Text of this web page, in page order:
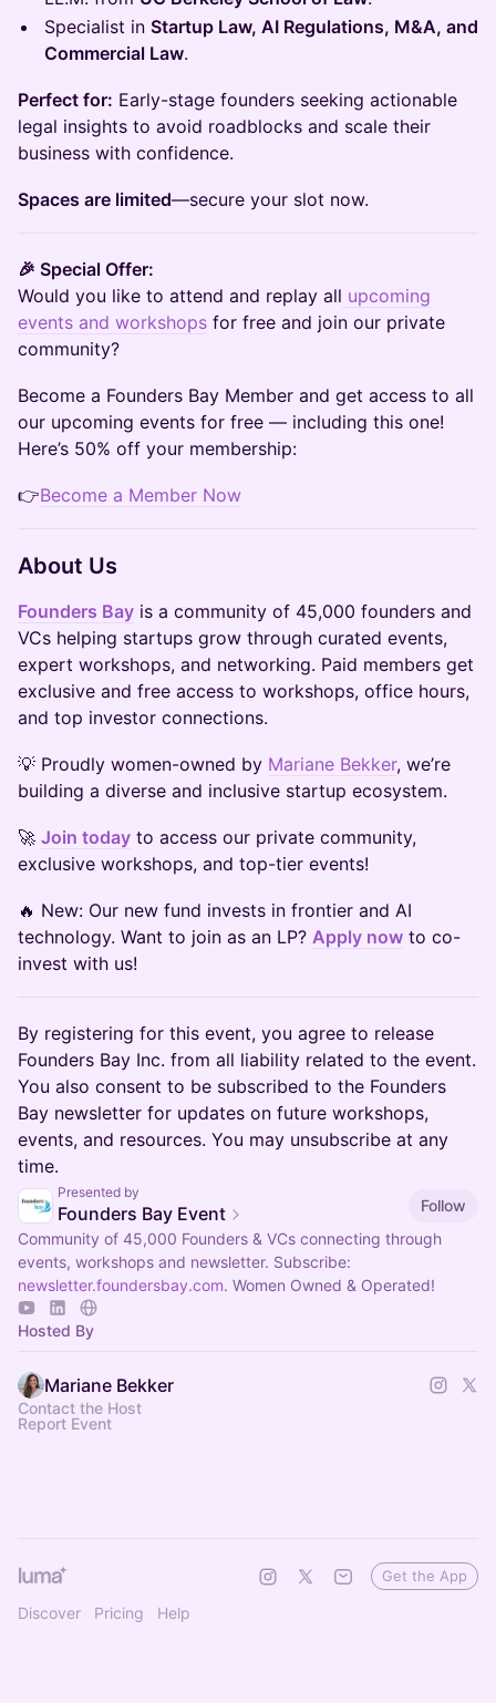
Specialist in Startup Law, AI Regulations, M&A, and
Commercial Law.
Perfect for: Early-stage founders seeking actionable
legal insights to avoid roadblocks and scale their
business with confidence.
Spaces are limited—secure your slot now.
🎉 Special Offer:
Would you like to attend and replay all upcoming
events and workshops for free and join our private
community?
Become a Founders Bay Member and get access to all
our upcoming events for free — including this one!
Here’s 50% off your membership:
👉Become a Member Now
About Us
Founders Bay is a community of 45,000 founders and
VCs helping startups grow through curated events,
expert workshops, and networking. Paid members get
exclusive and free access to workshops, office hours,
and top investor connections.
💡 Proudly women-owned by Mariane Bekker, we’re
building a diverse and inclusive startup ecosystem.
🚀 Join today to access our private community,
exclusive workshops, and top-tier events!
🔥 New: Our new fund invests in frontier and AI
technology. Want to join as an LP? Apply now to co-
invest with us!
By registering for this event, you agree to release
Founders Bay Inc. from all liability related to the event.
You also consent to be subscribed to the Founders
Bay newsletter for updates on future workshops,
events, and resources. You may unsubscribe at any
time.
Presented by
Founders Bay Event
Follow
Community of 45,000 Founders & VCs connecting through
events, workshops and newsletter. Subscribe:
newsletter.foundersbay.com. Women Owned & Operated!
Hosted By
Mariane Bekker
Contact the Host
Report Event
Discover Pricing Help
Get the App